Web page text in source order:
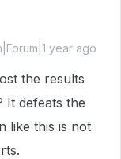
year ago
the results
It defeats the
like this is not